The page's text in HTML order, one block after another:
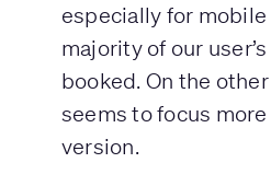
especially for
majority of our
booked. On the
seems to focus
version.